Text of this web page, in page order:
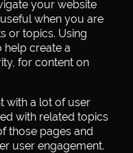
your website
when you are
or topics. Using
help create a
for content on
with a lot of user
with related topics
those pages and
user engagement.